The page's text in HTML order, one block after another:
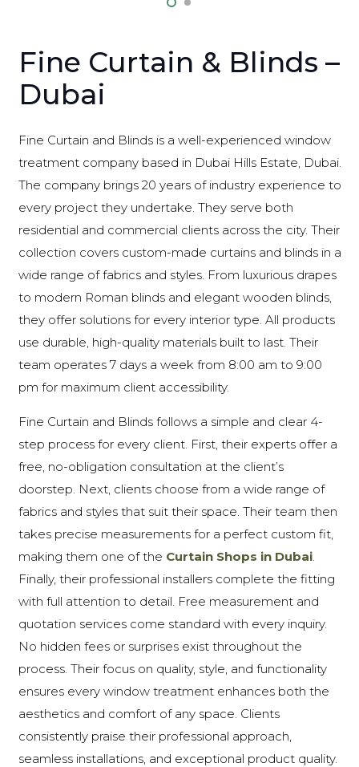
Fine Curtain & Blinds –
Dubai
Fine Curtain and Blinds is a well-experienced window
treatment company based in Dubai Hills Estate, Dubai.
The company brings 20 years of industry experience to
every project they undertake. They serve both
residential and commercial clients across the city. Their
collection covers custom-made curtains and blinds in a
wide range of fabrics and styles. From luxurious drapes
to modern Roman blinds and elegant wooden blinds,
they offer solutions for every interior type. All products
use durable, high-quality materials built to last. Their
team operates 7 days a week from 8:00 am to 9:00
pm for maximum client accessibility.
Fine Curtain and Blinds follows a simple and clear 4-
step process for every client. First, their experts offer a
free, no-obligation consultation at the client’s
doorstep. Next, clients choose from a wide range of
fabrics and styles that suit their space. Their team then
takes precise measurements for a perfect custom fit,
making them one of the Curtain Shops in Dubai.
Finally, their professional installers complete the fitting
with full attention to detail. Free measurement and
quotation services come standard with every inquiry.
No hidden fees or surprises exist throughout the
process. Their focus on quality, style, and functionality
ensures every window treatment enhances both the
aesthetics and comfort of any space. Clients
consistently praise their professional approach,
seamless installations, and exceptional product quality.